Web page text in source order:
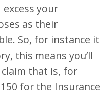
excess your
as their
So, for instance it
this means you’ll
that is, for
for the Insurance